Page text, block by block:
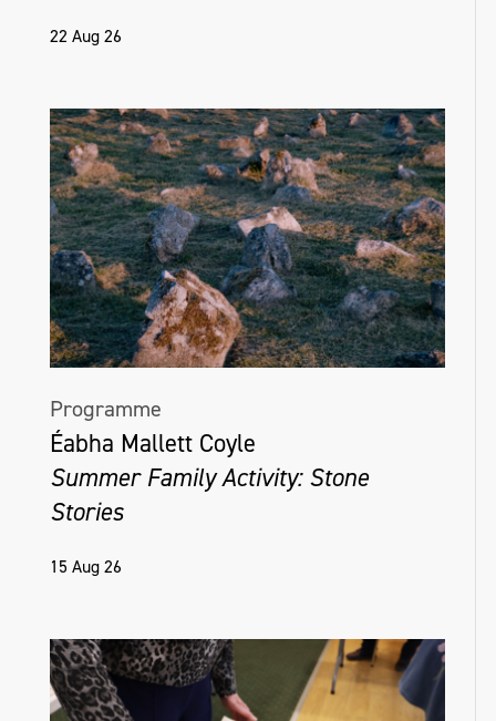
22 Aug 26
Programme
Éabha Mallett Coyle
Summer Family Activity: Stone
Stories
15 Aug 26